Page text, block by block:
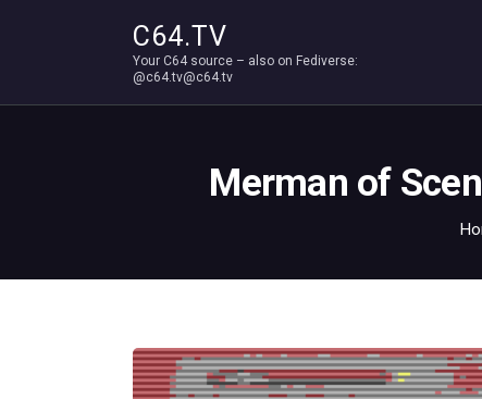
C64.TV
Your C64 source – also on Fediverse:
@c64.tv@c64.tv
Merman of